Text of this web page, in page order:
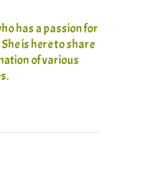
has a passion for
is here to share
of various